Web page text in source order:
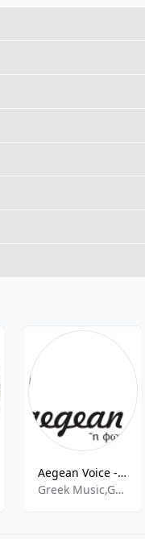
Aegean Voice - 107.5 FM
Greek Music,Greek Talk,International